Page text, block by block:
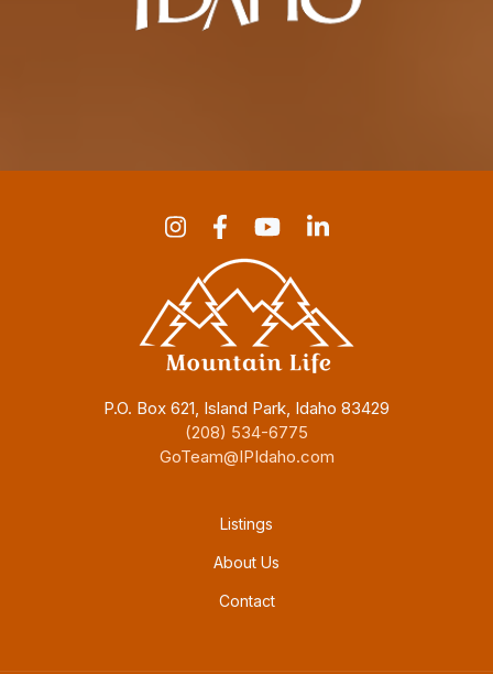
P.O. Box 621, Island Park, Idaho 83429
(208) 534-6775
GoTeam@IPIdaho.com
Listings
About Us
Contact